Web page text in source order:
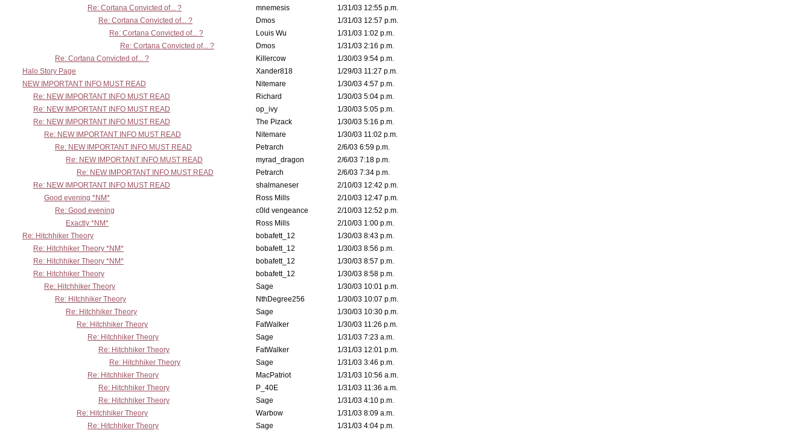
Re: Cortana Convicted of... ?
mnemesis
1/31/03 12:55 p.m.
Re: Cortana Convicted of... ?
Dmos
1/31/03 12:57 p.m.
Re: Cortana Convicted of... ?
Louis Wu
1/31/03 1:02 p.m.
Re: Cortana Convicted of... ?
Dmos
1/31/03 2:16 p.m.
Re: Cortana Convicted of... ?
Killercow
1/30/03 9:54 p.m.
Halo Story Page
Xander818
1/29/03 11:27 p.m.
NEW IMPORTANT INFO MUST READ
Nitemare
1/30/03 4:57 p.m.
Re: NEW IMPORTANT INFO MUST READ
Richard
1/30/03 5:04 p.m.
Re: NEW IMPORTANT INFO MUST READ
op_ivy
1/30/03 5:05 p.m.
Re: NEW IMPORTANT INFO MUST READ
The Pizack
1/30/03 5:16 p.m.
Re: NEW IMPORTANT INFO MUST READ
Nitemare
1/30/03 11:02 p.m.
Re: NEW IMPORTANT INFO MUST READ
Petrarch
2/6/03 6:59 p.m.
Re: NEW IMPORTANT INFO MUST READ
myrad_dragon
2/6/03 7:18 p.m.
Re: NEW IMPORTANT INFO MUST READ
Petrarch
2/6/03 7:34 p.m.
Re: NEW IMPORTANT INFO MUST READ
shalmaneser
2/10/03 12:42 p.m.
Good evening *NM*
Ross Mills
2/10/03 12:47 p.m.
Re: Good evening
c0ld vengeance
2/10/03 12:52 p.m.
Exactly *NM*
Ross Mills
2/10/03 1:00 p.m.
Re: Hitchhiker Theory
bobafett_12
1/30/03 8:43 p.m.
Re: Hitchhiker Theory *NM*
bobafett_12
1/30/03 8:56 p.m.
Re: Hitchhiker Theory *NM*
bobafett_12
1/30/03 8:57 p.m.
Re: Hitchhiker Theory
bobafett_12
1/30/03 8:58 p.m.
Re: Hitchhiker Theory
Sage
1/30/03 10:01 p.m.
Re: Hitchhiker Theory
NthDegree256
1/30/03 10:07 p.m.
Re: Hitchhiker Theory
Sage
1/30/03 10:30 p.m.
Re: Hitchhiker Theory
FatWalker
1/30/03 11:26 p.m.
Re: Hitchhiker Theory
Sage
1/31/03 7:23 a.m.
Re: Hitchhiker Theory
FatWalker
1/31/03 12:01 p.m.
Re: Hitchhiker Theory
Sage
1/31/03 3:46 p.m.
Re: Hitchhiker Theory
MacPatriot
1/31/03 10:56 a.m.
Re: Hitchhiker Theory
P_40E
1/31/03 11:36 a.m.
Re: Hitchhiker Theory
Sage
1/31/03 4:10 p.m.
Re: Hitchhiker Theory
Warbow
1/31/03 8:09 a.m.
Re: Hitchhiker Theory
Sage
1/31/03 4:04 p.m.